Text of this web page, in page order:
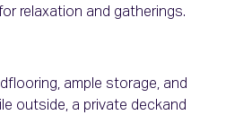
relaxation and gatherings.
ample storage, and
outside, a private deckand